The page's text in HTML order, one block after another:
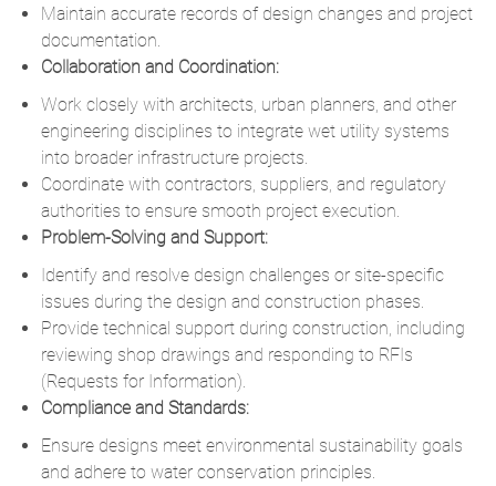
Maintain accurate records of design changes and project
documentation.
Collaboration and Coordination:
Work closely with architects, urban planners, and other
engineering disciplines to integrate wet utility systems
into broader infrastructure projects.
Coordinate with contractors, suppliers, and regulatory
authorities to ensure smooth project execution.
Problem-Solving and Support:
Identify and resolve design challenges or site-specific
issues during the design and construction phases.
Provide technical support during construction, including
reviewing shop drawings and responding to RFIs
(Requests for Information).
Compliance and Standards:
Ensure designs meet environmental sustainability goals
and adhere to water conservation principles.